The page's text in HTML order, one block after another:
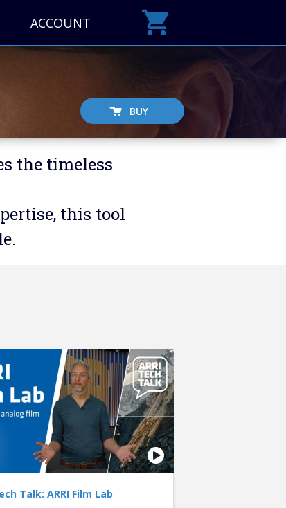
ACCOUNT
BUY
the timeless
this tool
Talk: ARRI Film Lab